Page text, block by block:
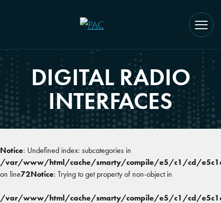
DIGITAL RADIO
INTERFACES
Notice: Undefined index: subcategories in
/var/www/html/cache/smarty/compile/e5/c1/cd/
on line72Notice: Trying to get property of non-object in
/var/www/html/cache/smarty/compile/e5/c1/cd/